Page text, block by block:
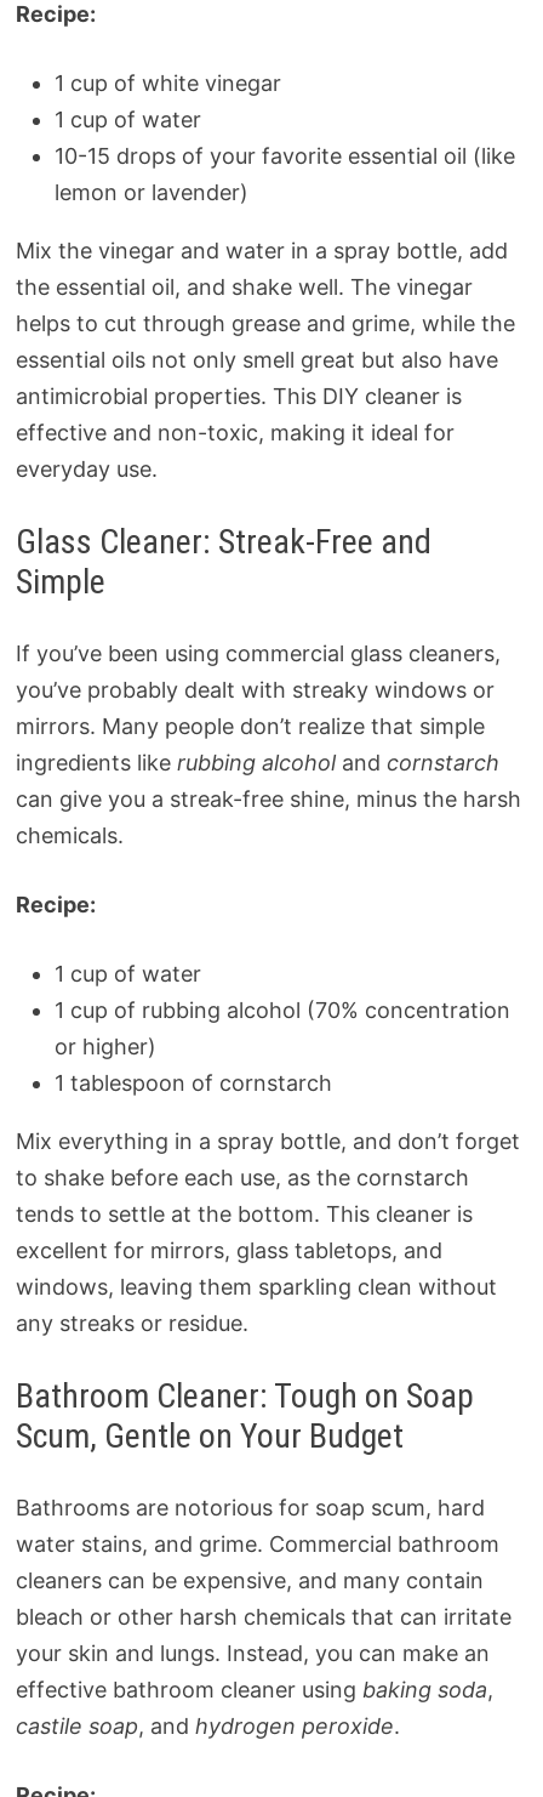
Recipe:
1 cup of white vinegar
1 cup of water
10-15 drops of your favorite essential oil (like
lemon or lavender)
Mix the vinegar and water in a spray bottle, add
the essential oil, and shake well. The vinegar
helps to cut through grease and grime, while the
essential oils not only smell great but also have
antimicrobial properties. This DIY cleaner is
effective and non-toxic, making it ideal for
everyday use.
Glass Cleaner: Streak-Free and
Simple
If you’ve been using commercial glass cleaners,
you’ve probably dealt with streaky windows or
mirrors. Many people don’t realize that simple
ingredients like rubbing alcoholand cornstarch
can give you a streak-free shine, minus the harsh
chemicals.
Recipe:
1 cup of water
1 cup of rubbing alcohol (70% concentration
or higher)
1 tablespoon of cornstarch
Mix everything in a spray bottle, and don’t forget
to shake before each use, as the cornstarch
tends to settle at the bottom. This cleaner is
excellent for mirrors, glass tabletops, and
windows, leaving them sparkling clean without
any streaks or residue.
Bathroom Cleaner: Tough on Soap
Scum, Gentle on Your Budget
Bathrooms are notorious for soap scum, hard
water stains, and grime. Commercial bathroom
cleaners can be expensive, and many contain
bleach or other harsh chemicals that can irritate
your skin and lungs. Instead, you can make an
effective bathroom cleaner using baking soda,
castile soap, and hydrogen peroxide.